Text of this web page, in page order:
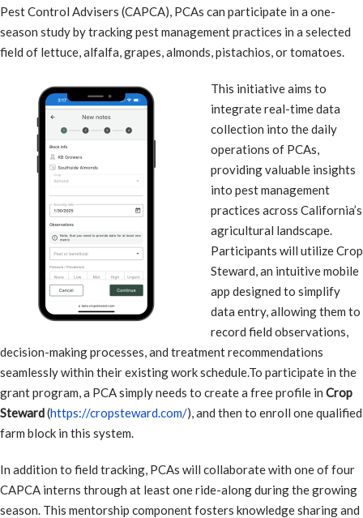
Pest Control Advisers (CAPCA), PCAs can participate in a one-
season study by tracking pest management practices in a selected
field of lettuce, alfalfa, grapes, almonds, pistachios, or tomatoes.
This initiative aims to
integrate real-time data
collection into the daily
operations of PCAs,
providing valuable insights
into pest management
practices across California’s
agricultural landscape.
Participants will utilize Crop
Steward, an intuitive mobile
app designed to simplify
data entry, allowing them to
record field observations,
decision-making processes, and treatment recommendations
seamlessly within their existing work schedule.To participate in the
grant program, a PCA simply needs to create a free profile in Crop
Steward(https://cropsteward.com/), and then to enroll one qualified
farm block in this system.
In addition to field tracking, PCAs will collaborate with one of four
CAPCA interns through at least one ride-along during the growing
season. This mentorship component fosters knowledge sharing and